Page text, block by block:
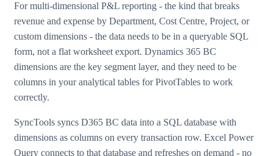
For multi-dimensional P&L reporting - the kind that breaks
revenue and expense by Department, Cost Centre, Project, or
custom dimensions - the data needs to be in a queryable SQL
form, not a flat worksheet export. Dynamics 365 BC
dimensions are the key segment layer, and they need to be
columns in your analytical tables for PivotTables to work
correctly.
SyncTools syncs D365 BC data into a SQL database with
dimensions as columns on every transaction row. Excel Power
Query connects to that database and refreshes on demand - no